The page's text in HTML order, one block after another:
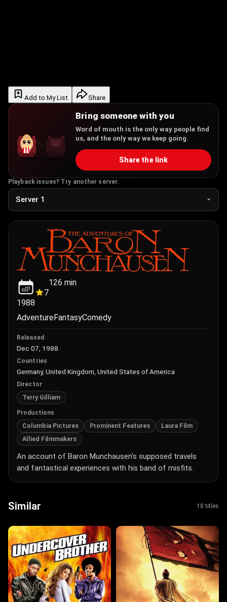
Add to My List Share
Bring someone with you
Word of mouth is the only way people find
us, and the only way we keep going.
Share the link
Playback issues? Try another server.
1988
7
126 min
AdventureFantasyComedy
Released
Dec 07, 1988
Countries
Germany, United Kingdom, United States of America
Director
Terry Gilliam
Productions
Columbia Pictures Prominent Features
Laura Film
Allied Filmmakers
An account of Baron Munchausen's supposed travels
and fantastical experiences with his band of misfits.
Similar 18 titles